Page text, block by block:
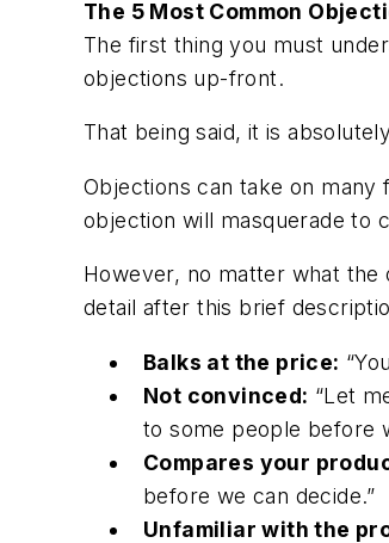
The 5 Most Common
The first thing you must
objections up-front.
That being said, it is
Objections can take on many
objection will masquerade to
However, no matter what
detail after this brief
Balks at the price:
Not convinced: “Let
to some people before
Compares your
before we can decide.”
Unfamiliar with the